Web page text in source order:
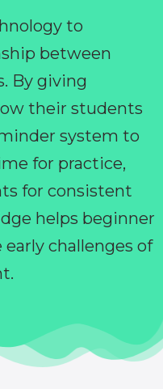
to
between
By giving
their students
system to
for practice,
for consistent
helps beginner
challenges of